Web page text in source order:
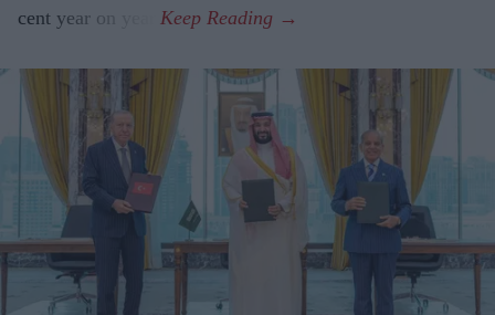
cent year on year.